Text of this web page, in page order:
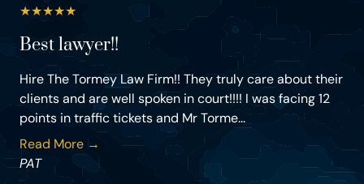
★★★★★
Best lawyer!!
Hire The Tormey Law Firm!! They truly care about their
clients and are well spoken in court!!!! I was facing 12
points in traffic tickets and Mr Torme...
Read More →
PAT